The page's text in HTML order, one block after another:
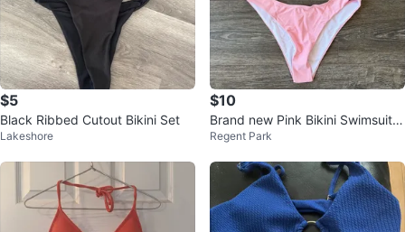
$5
Black Ribbed Cutout Bikini Set
Lakeshore
$10
Brand new Pink Bikini Swimsuit si
ze small
Regent Park